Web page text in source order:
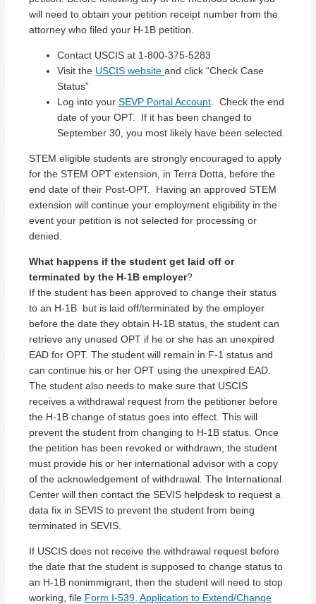
will need to obtain your petition receipt number from the
attorney who filed your H-1B petition.
Contact USCIS at 1-800-375-5283
Visit the USCIS website and click “Check Case
Status”
Log into your SEVP Portal Account . Check the end
date of your OPT. If it has been changed to
September 30, you most likely have been selected.
STEM eligible students are strongly encouraged to apply
for the STEM OPT extension, in Terra Dotta, before the
end date of their Post-OPT. Having an approved STEM
extension will continue your employment eligibility in the
event your petition is not selected for processing or
denied.
What happens if the student get laid off or
terminated by the H-1B employer?
If the student has been approved to change their status
to an H-1B but is laid off/terminated by the employer
before the date they obtain H-1B status, the student can
retrieve any unused OPT if he or she has an unexpired
EAD for OPT. The student will remain in F-1 status and
can continue his or her OPT using the unexpired EAD.
The student also needs to make sure that USCIS
receives a withdrawal request from the petitioner before
the H-1B change of status goes into effect. This will
prevent the student from changing to H-1B status. Once
the petition has been revoked or withdrawn, the student
must provide his or her international advisor with a copy
of the acknowledgement of withdrawal. The International
Center will then contact the SEVIS helpdesk to request a
data fix in SEVIS to prevent the student from being
terminated in SEVIS.
If USCIS does not receive the withdrawal request before
the date that the student is supposed to change status to
an H-1B nonimmigrant, then the student will need to stop
working, file Form I-539, Application to Extend/Change